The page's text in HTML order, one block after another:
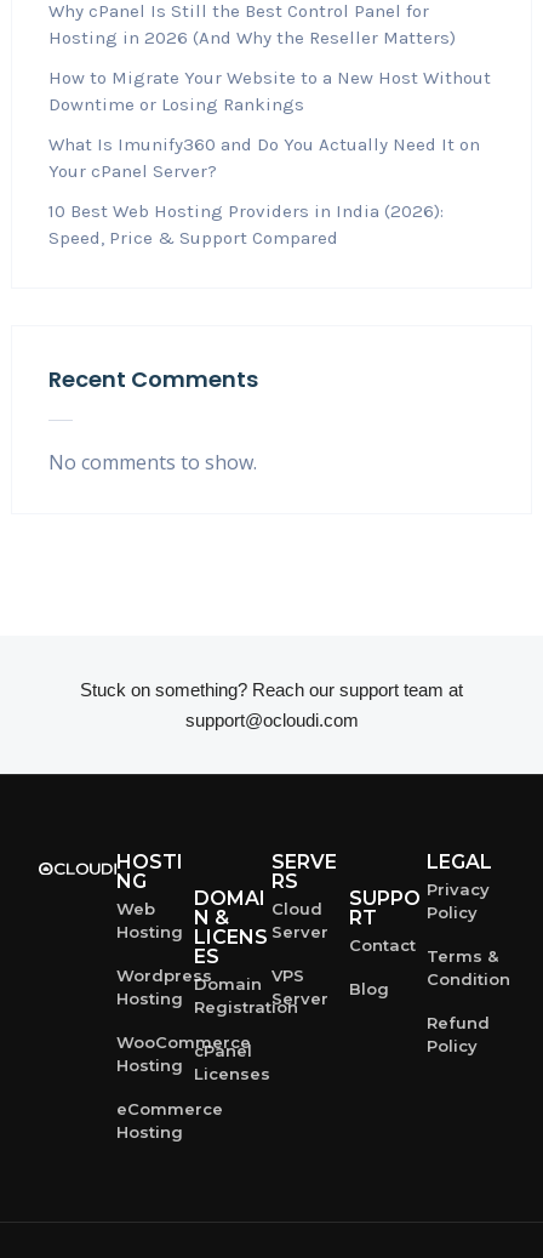
Why cPanel Is Still the Best Control Panel for
Hosting in 2026 (And Why the Reseller Matters)
How to Migrate Your Website to a New Host Without
Downtime or Losing Rankings
What Is Imunify360 and Do You Actually Need It on
Your cPanel Server?
10 Best Web Hosting Providers in India (2026):
Speed, Price & Support Compared
Recent Comments
No comments to show.
Stuck on something? Reach our support team at
support@ocloudi.com
HOSTI
NG
Web
Hosting
Wordpress
Hosting
WooCommerce
Hosting
eCommerce
Hosting
DOMAI
N &
LICENS
ES
Domain
Registration
cPanel
Licenses
SERVE
RS
Cloud
Server
VPS
Server
SUPPO
RT
Contact
Blog
LEGAL
Privacy
Policy
Terms &
Condition
Refund
Policy